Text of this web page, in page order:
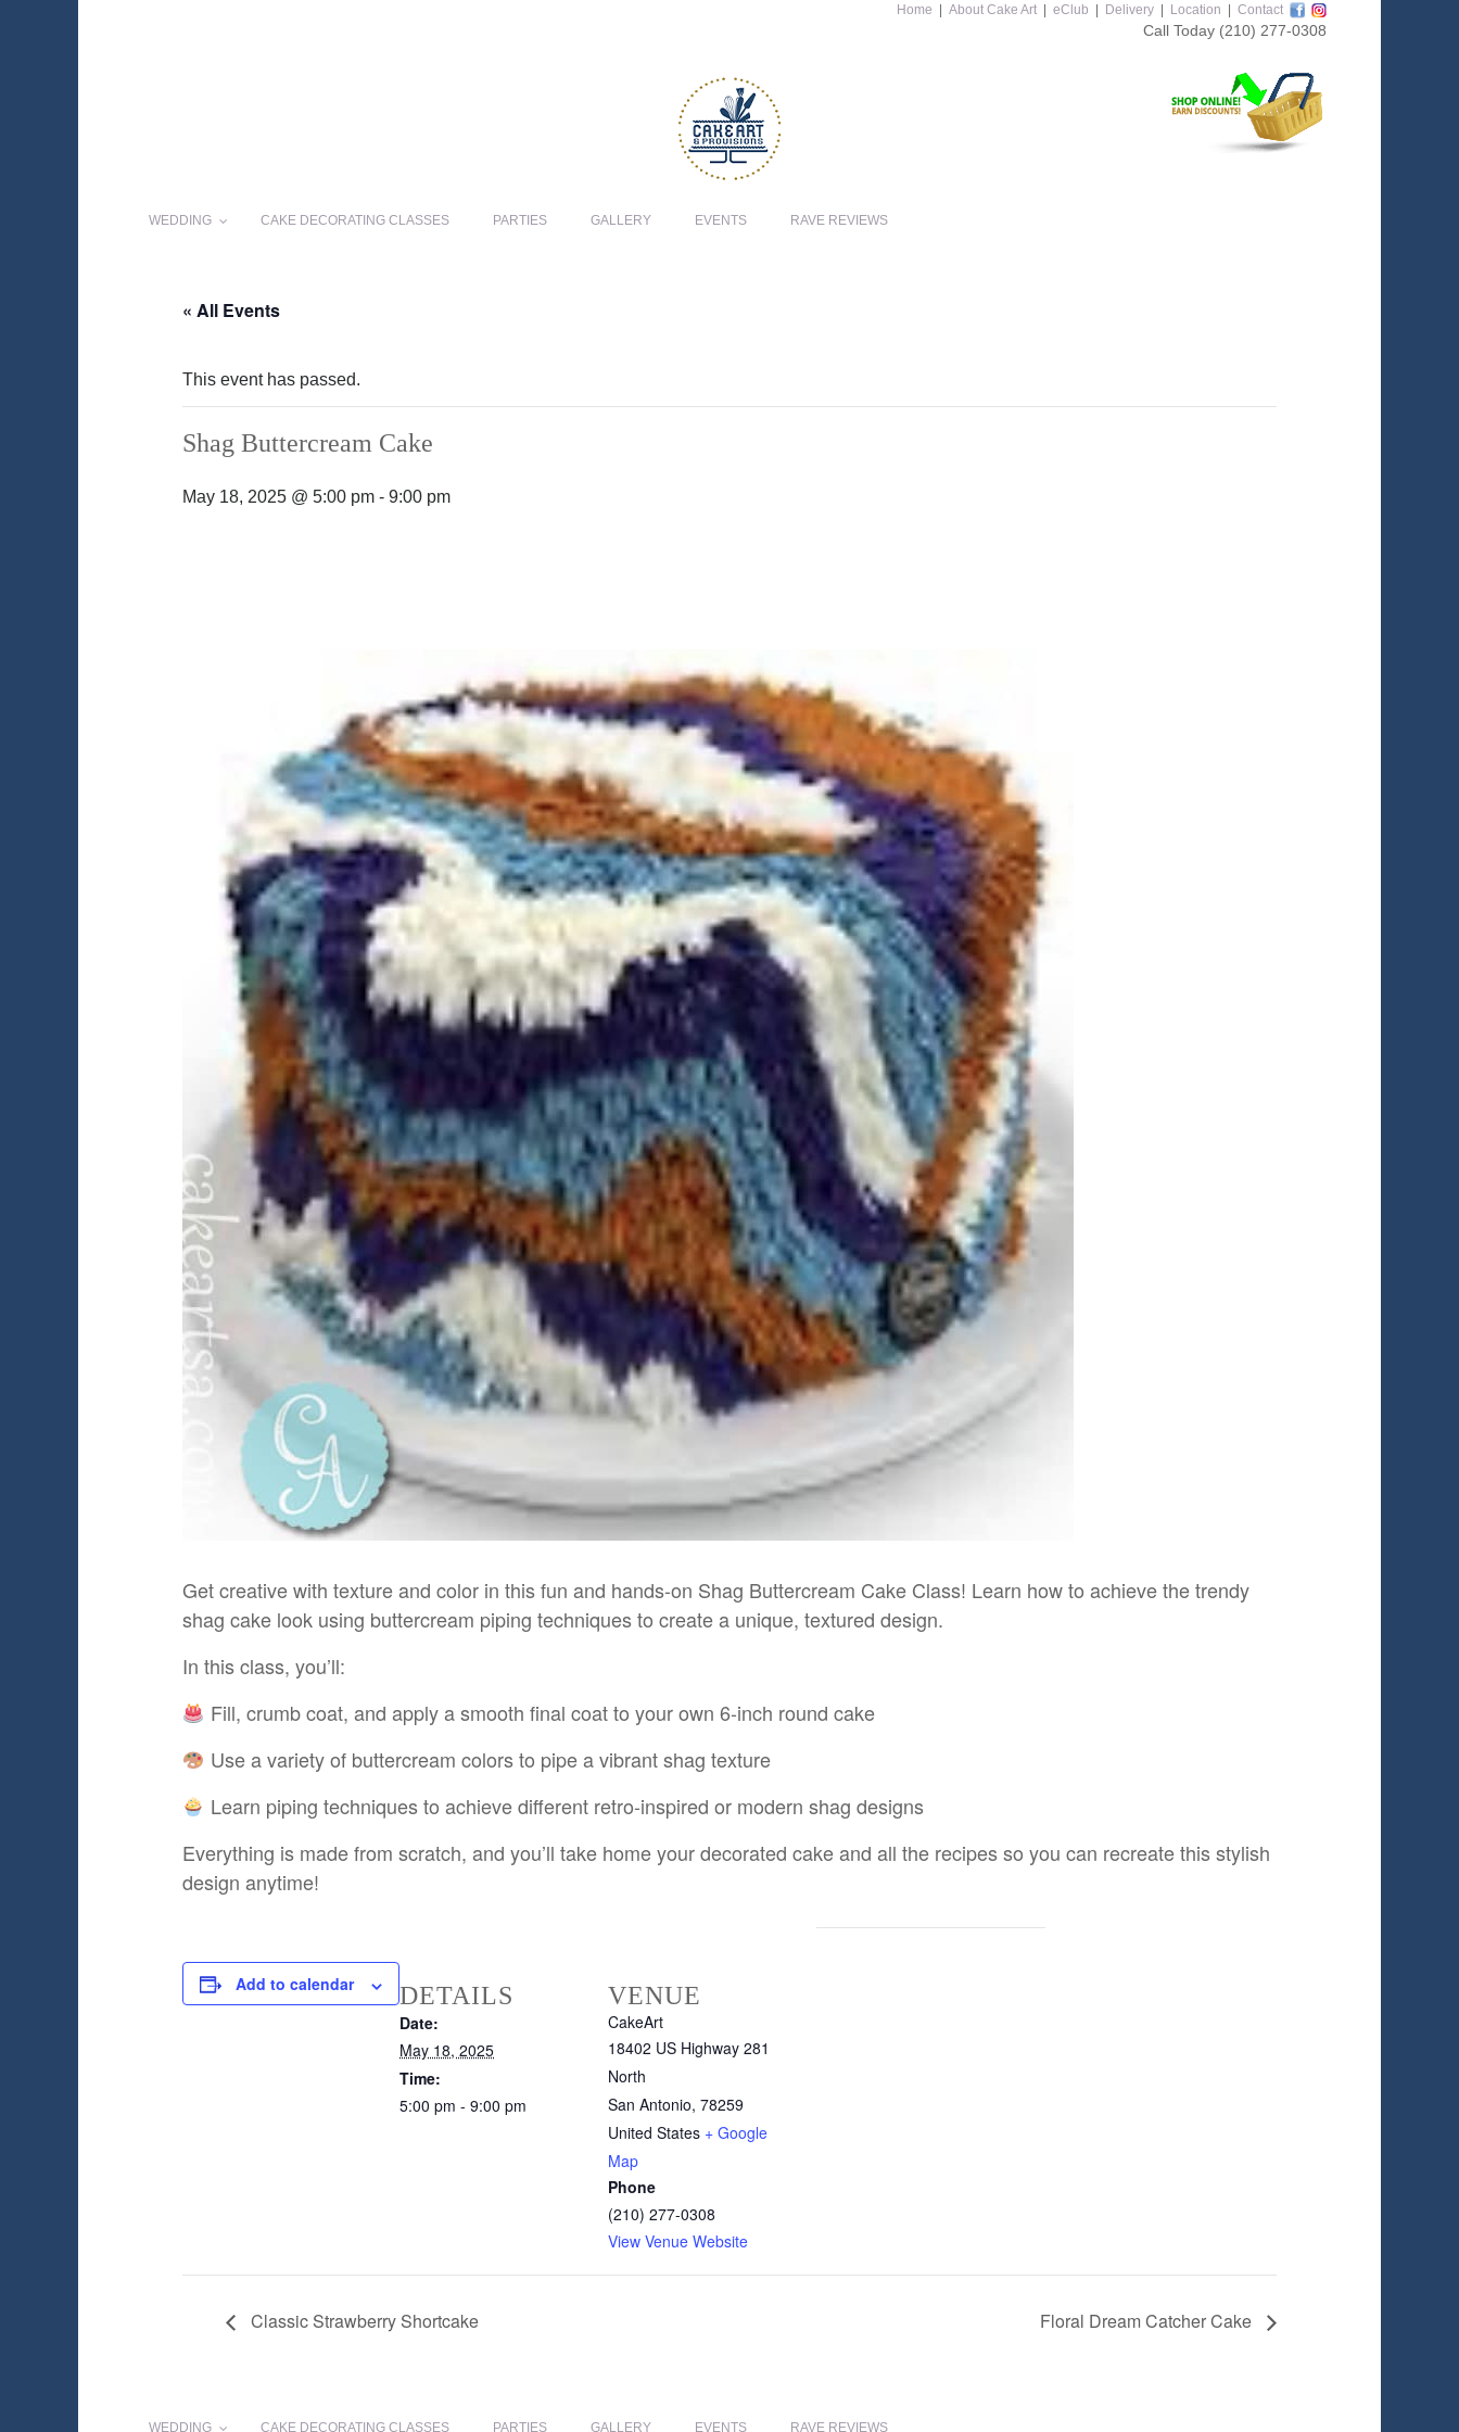
Home About Cake Art eClub Delivery Location Contact
Call Today (210) 277-0308
WEDDING CAKE DECORATING CLASSES PARTIES GALLERY EVENTS RAVE REVIEWS
« All Events
This event has passed.
Shag Buttercream Cake
May 18, 2025 @ 5:00 pm - 9:00 pm
Get creative with texture and color in this fun and hands-on Shag Buttercream Cake Class! Learn how to achieve the trendy
shag cake look using buttercream piping techniques to create a unique, textured design.
In this class, you’ll:
Fill, crumb coat, and apply a smooth final coat to your own 6-inch round cake
Use a variety of buttercream colors to pipe a vibrant shag texture
Learn piping techniques to achieve different retro-inspired or modern shag designs
Everything is made from scratch, and you’ll take home your decorated cake and all the recipes so you can recreate this stylish
design anytime!
Add to calendar DETAILS
Date:
May 18, 2025
Time:
5:00 pm - 9:00 pm
VENUE
CakeArt
18402 US Highway 281
North
San Antonio, 78259
United States + Google
Map
Phone
(210) 277-0308
View Venue Website
Classic Strawberry Shortcake Floral Dream Catcher Cake
WEDDING CAKE DECORATING CLASSES PARTIES GALLERY EVENTS RAVE REVIEWS